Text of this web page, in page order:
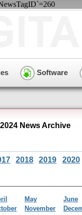
Software
News Archive
2018 2019 2020
May
June
November